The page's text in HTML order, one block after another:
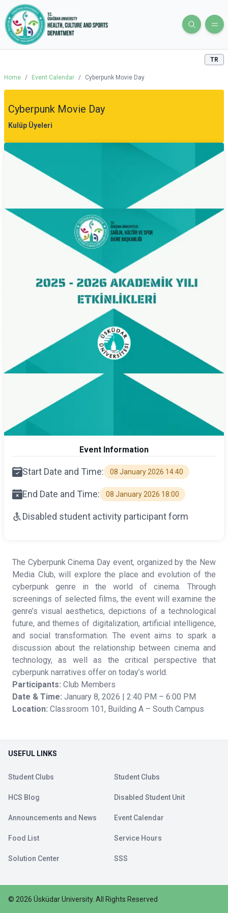
TR
Home / Event Calendar / Cyberpunk Movie Day
Cyberpunk Movie Day
Kulüp Üyeleri
Event Information
Start Date and Time: 08 January 2026 14:40
End Date and Time: 08 January 2026 18:00
Disabled student activity participant form
The Cyberpunk Cinema Day event, organized by the New
Media Club, will explore the place and evolution of the
cyberpunk genre in the world of cinema. Through
screenings of selected films, the event will examine the
genre’s visual aesthetics, depictions of a technological
future, and themes of digitalization, artificial intelligence,
and social transformation. The event aims to spark a
discussion about the relationship between cinema and
technology, as well as the critical perspective that
cyberpunk narratives offer on today’s world.
Participants: Club Members
Date & Time: January 8, 2026 | 2:40 PM – 6:00 PM
Location: Classroom 101, Building A – South Campus
USEFUL LINKS
Student Clubs Student Clubs
HCS Blog Disabled Student Unit
Announcements and News Event Calendar
Food List Service Hours
Solution Center SSS
© 2026 Üsküdar University. All Rights Reserved